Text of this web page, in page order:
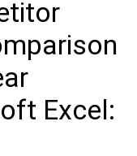
Excel: